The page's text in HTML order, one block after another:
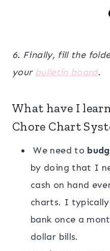
6. Finally, fill the
your bulletin board.
What have I
Chore Chart
We need to
by doing that I
cash on hand
charts. I
bank once a
dollar bills.